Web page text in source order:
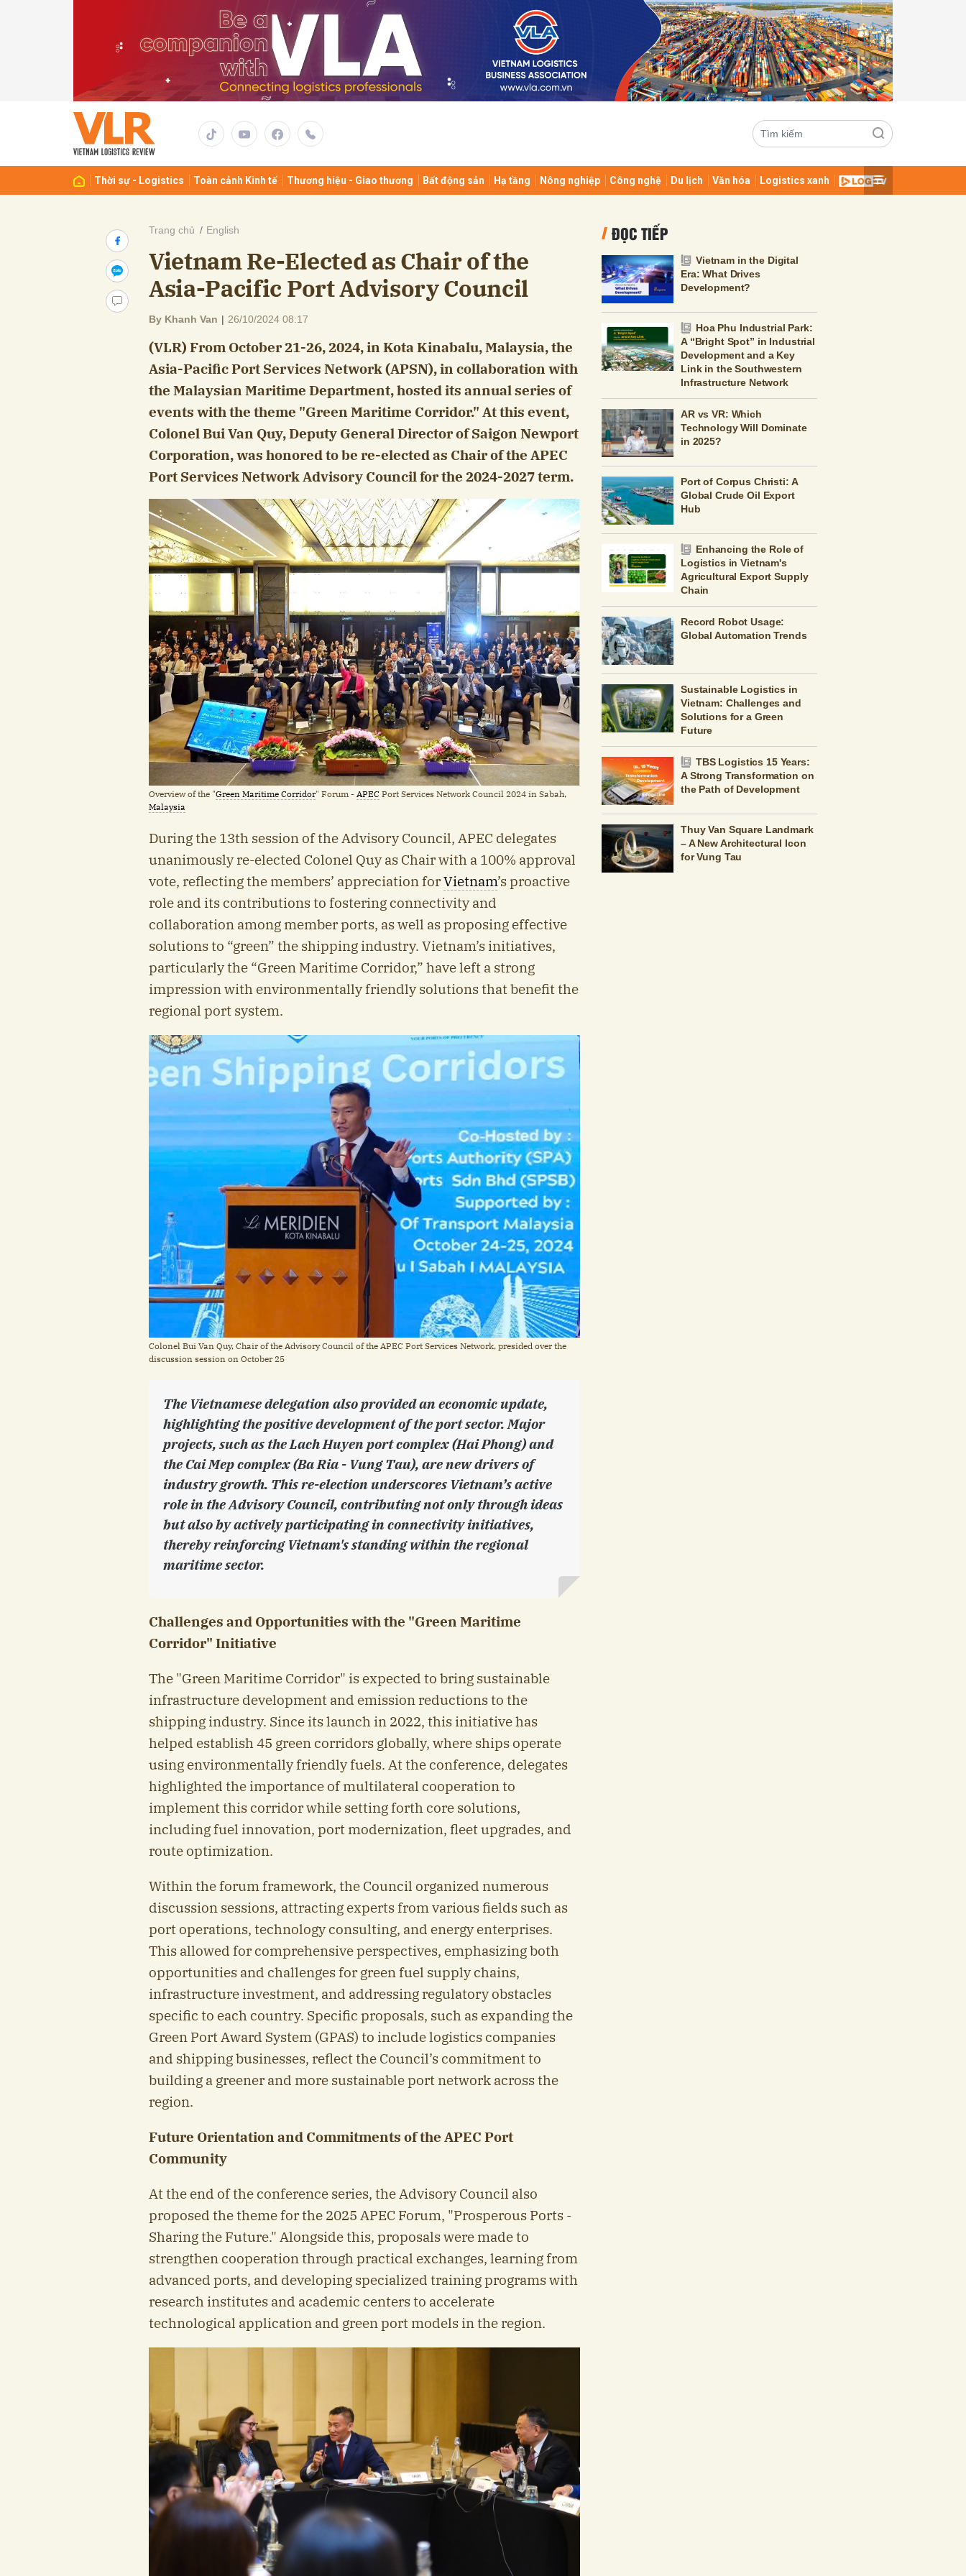
Thời sự - Logistics Toàn cảnh Kinh tế Thương hiệu - Giao thương Bất động sản Hạ tầng Nông nghiệp Công nghệ Du lịch Văn hóa Logistics xanh
Trang chủ English
Vietnam Re-Elected as Chair of the
Asia-Pacific Port Advisory Council
By Khanh Van | 26/10/2024 08:17
(VLR) From October 21-26, 2024, in Kota Kinabalu, Malaysia, the
Asia-Pacific Port Services Network (APSN), in collaboration with
the Malaysian Maritime Department, hosted its annual series of
events with the theme "Green Maritime Corridor." At this event,
Colonel Bui Van Quy, Deputy General Director of Saigon Newport
Corporation, was honored to be re-elected as Chair of the APEC
Port Services Network Advisory Council for the 2024-2027 term.
Overview of the "Green Maritime Corridor" Forum - APEC Port Services Network Council 2024 in Sabah,
Malaysia
During the 13th session of the Advisory Council, APEC delegates
unanimously re-elected Colonel Quy as Chair with a 100% approval
vote, reflecting the members’ appreciation forVietnam’s proactive
role and its contributions to fostering connectivity and
collaboration among member ports, as well as proposing effective
solutions to “green” the shipping industry. Vietnam’s initiatives,
particularly the “Green Maritime Corridor,” have left a strong
impression with environmentally friendly solutions that benefit the
regional port system.
Colonel Bui Van Quy, Chair of the Advisory Council of the APEC Port Services Network, presided over the
discussion session on October 25
The Vietnamese delegation also provided an economic update,
highlighting the positive development of the port sector. Major
projects, such as the Lach Huyen port complex (Hai Phong) and
the Cai Mep complex (Ba Ria - Vung Tau), are new drivers of
industry growth. This re-election underscores Vietnam’s active
role in the Advisory Council, contributing not only through ideas
but also by actively participating in connectivity initiatives,
thereby reinforcing Vietnam's standing within the regional
maritime sector.
Challenges and Opportunities with the "Green Maritime
Corridor" Initiative
The "Green Maritime Corridor" is expected to bring sustainable
infrastructure development and emission reductions to the
shipping industry. Since its launch in 2022, this initiative has
helped establish 45 green corridors globally, where ships operate
using environmentally friendly fuels. At the conference, delegates
highlighted the importance of multilateral cooperation to
implement this corridor while setting forth core solutions,
including fuel innovation, port modernization, fleet upgrades, and
route optimization.
Within the forum framework, the Council organized numerous
discussion sessions, attracting experts from various fields such as
port operations, technology consulting, and energy enterprises.
This allowed for comprehensive perspectives, emphasizing both
opportunities and challenges for green fuel supply chains,
infrastructure investment, and addressing regulatory obstacles
specific to each country. Specific proposals, such as expanding the
Green Port Award System (GPAS) to include logistics companies
and shipping businesses, reflect the Council’s commitment to
building a greener and more sustainable port network across the
region.
Future Orientation and Commitments of the APEC Port
Community
At the end of the conference series, the Advisory Council also
proposed the theme for the 2025 APEC Forum, "Prosperous Ports -
Sharing the Future." Alongside this, proposals were made to
strengthen cooperation through practical exchanges, learning from
advanced ports, and developing specialized training programs with
research institutes and academic centers to accelerate
technological application and green port models in the region.
ĐỌC TIẾP
Vietnam in the Digital
Era: What Drives
Development?
Hoa Phu Industrial Park:
A “Bright Spot” in Industrial
Development and a Key
Link in the Southwestern
Infrastructure Network
AR vs VR: Which
Technology Will Dominate
in 2025?
Port of Corpus Christi: A
Global Crude Oil Export
Hub
Enhancing the Role of
Logistics in Vietnam's
Agricultural Export Supply
Chain
Record Robot Usage:
Global Automation Trends
Sustainable Logistics in
Vietnam: Challenges and
Solutions for a Green
Future
TBS Logistics 15 Years:
A Strong Transformation on
the Path of Development
Thuy Van Square Landmark
– A New Architectural Icon
for Vung Tau
Gửi bình luận